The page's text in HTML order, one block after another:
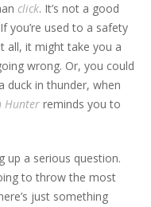
click. It’s not a good
you’re used to a safety
all, it might take you a
wrong. Or, you could
duck in thunder, when
Hunter reminds you to
up a serious question.
to throw the most
just something